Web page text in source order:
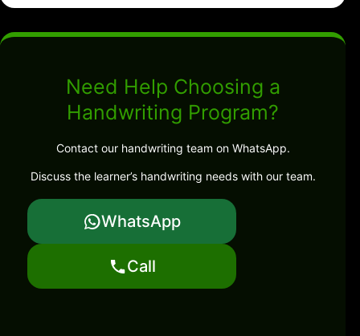
Need Help Choosing a
Handwriting Program?
Contact our handwriting team on WhatsApp.
Discuss the learner’s handwriting needs with our team.
WhatsApp
Call